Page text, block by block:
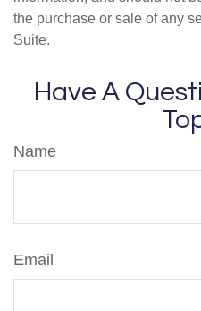
the purchase or sale of any
Suite.
Have A
Name
Email